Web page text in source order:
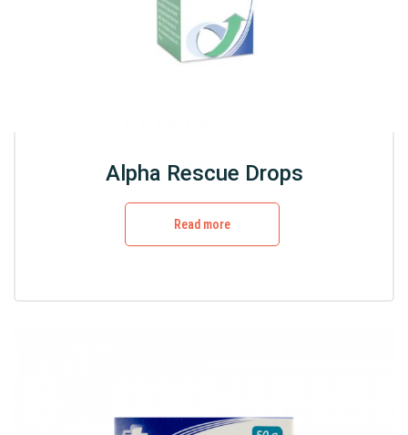
Alpha Rescue Drops
Read more